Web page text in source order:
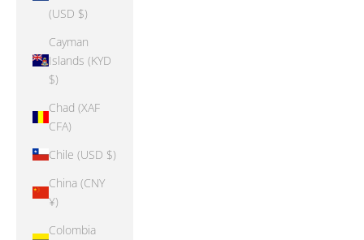
(USD $)
Cayman
Islands (KYD
$)
Chad (XAF
CFA)
Chile (USD $)
China (CNY
¥)
Colombia